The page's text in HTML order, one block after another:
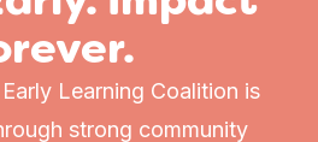
Learning Coalition is
strong community